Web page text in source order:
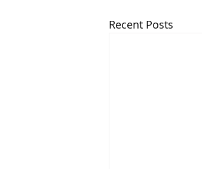
Recent Posts